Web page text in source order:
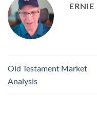
ERNIE
Old Testament Market
Analysis